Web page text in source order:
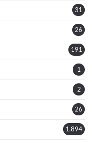
31
26
191
1
2
26
1,894